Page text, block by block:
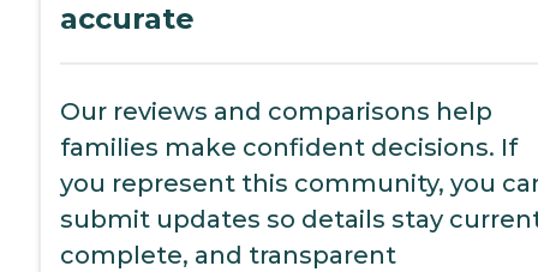
accurate
Our reviews and comparisons help
families make confident decisions. If
you represent this community, you
submit updates so details stay
complete, and transparent